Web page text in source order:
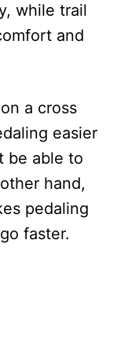
while trail
and
a cross
easier
be able to
hand,
pedaling
faster.